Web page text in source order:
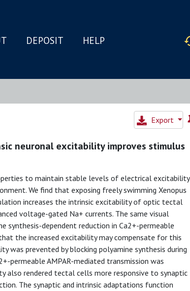
DEPOSIT HELP
Export
neuronal excitability improves stimulus
to maintain stable levels of electrical excitability
We find that exposing freely swimming Xenopus
increases the intrinsic excitability of optic tectal
voltage-gated Na+ currents. The same visual
synthesis-dependent reduction in Ca2+-permeable
the increased excitability may compensate for this
was prevented by blocking polyamine synthesis during
permeable AMPAR-mediated transmission was
also rendered tectal cells more responsive to synaptic
The synaptic and intrinsic adaptations function